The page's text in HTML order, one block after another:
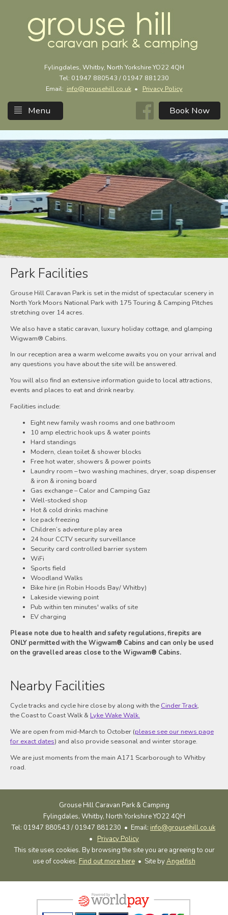
Fylingdales, Whitby, North Yorkshire YO22 4QH
Tel: 01947 880543 / 01947 881230
Email: info@grousehill.co.uk• Privacy Policy
Menu
Park Facilities
Grouse Hill Caravan Park is set in the midst of spectacular scenery in
North York Moors National Park with 175 Touring & Camping Pitches
stretching over 14 acres.
We also have a static caravan, luxury holiday cottage, and glamping
Wigwam® Cabins.
In our reception area a warm welcome awaits you on your arrival and
any questions you have about the site will be answered.
You will also find an extensive information guide to local attractions,
events and places to eat and drink nearby.
Facilities include:
Eight new family wash rooms and one bathroom
10 amp electric hook ups & water points
Hard standings
Modern, clean toilet & shower blocks
Free hot water, showers & power points
Laundry room – two washing machines, dryer, soap dispenser
& iron & ironing board
Gas exchange – Calor and Camping Gaz
Well-stocked shop
Hot & cold drinks machine
Ice pack freezing
Children’s adventure play area
24 hour CCTV security surveillance
Security card controlled barrier system
WiFi
Sports field
Woodland Walks
Bike hire (in Robin Hoods Bay/ Whitby)
Lakeside viewing point
Pub within ten minutes' walks of site
EV charging
Please note due to health and safety regulations, firepits are
ONLY permitted with the Wigwam® Cabins and can only be used
on the gravelled areas close to the Wigwam® Cabins.
Nearby Facilities
Cycle tracks and cycle hire close by along with the Cinder Track,
the Coast to Coast Walk & Lyke Wake Walk.
We are open from mid-March to October (please see our news page
for exact dates) and also provide seasonal and winter storage.
We are just moments from the main A171 Scarborough to Whitby
road.
Grouse Hill Caravan Park & Camping
Fylingdales, Whitby, North Yorkshire YO22 4QH
Tel: 01947 880543 / 01947 881230 • Email: info@grousehill.co.uk
• Privacy Policy
This site uses cookies. By browsing the site you are agreeing to our
use of cookies. Find out more here• Site byAngelfish